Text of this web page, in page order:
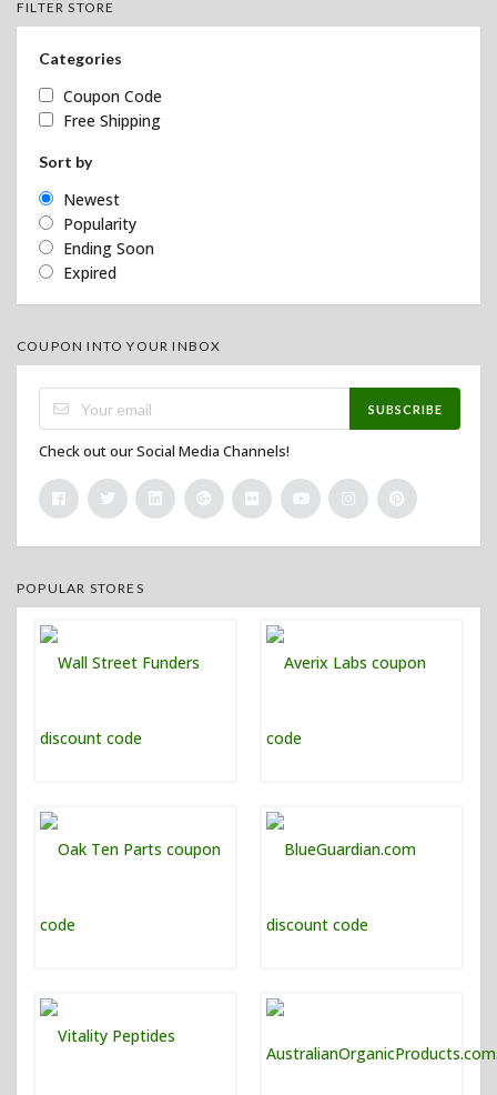
FILTER STORE
Categories
Coupon Code
Free Shipping
Sort by
Newest
Popularity
Ending Soon
Expired
COUPON INTO YOUR INBOX
SUBSCRIBE
Check out our Social Media Channels!
POPULAR STORES